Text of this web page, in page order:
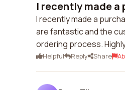
I recently made a
I recently made a
are fantastic and the
ordering process.
Helpful Reply Share